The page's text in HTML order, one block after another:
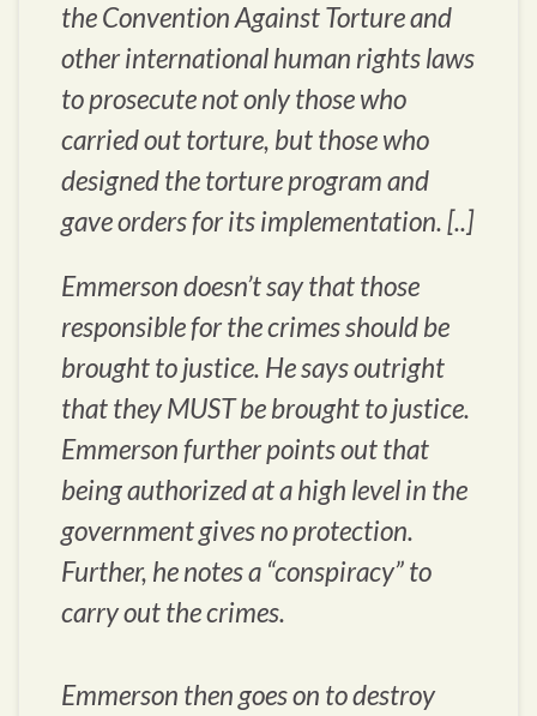
the Convention Against Torture and
other international human rights laws
to prosecute not only those who
carried out torture, but those who
designed the torture program and
gave orders for its implementation. [..]
Emmerson doesn’t say that those
responsible for the crimes should be
brought to justice. He says outright
that they MUST be brought to justice.
Emmerson further points out that
being authorized at a high level in the
government gives no protection.
Further, he notes a “conspiracy” to
carry out the crimes.
Emmerson then goes on to destroy